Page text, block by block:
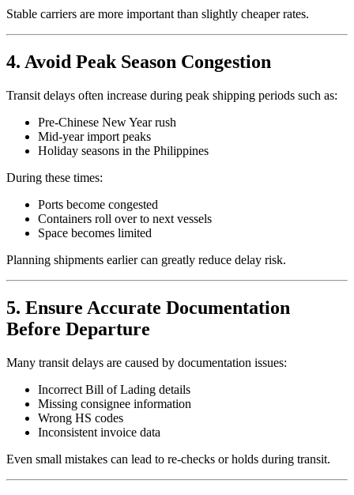
Stable carriers are more important than slightly cheaper rates.
4. Avoid Peak Season Congestion
Transit delays often increase during peak shipping periods such as:
Pre-Chinese New Year rush
Mid-year import peaks
Holiday seasons in the Philippines
During these times:
Ports become congested
Containers roll over to next vessels
Space becomes limited
Planning shipments earlier can greatly reduce delay risk.
5. Ensure Accurate Documentation
Before Departure
Many transit delays are caused by documentation issues:
Incorrect Bill of Lading details
Missing consignee information
Wrong HS codes
Inconsistent invoice data
Even small mistakes can lead to re-checks or holds during transit.